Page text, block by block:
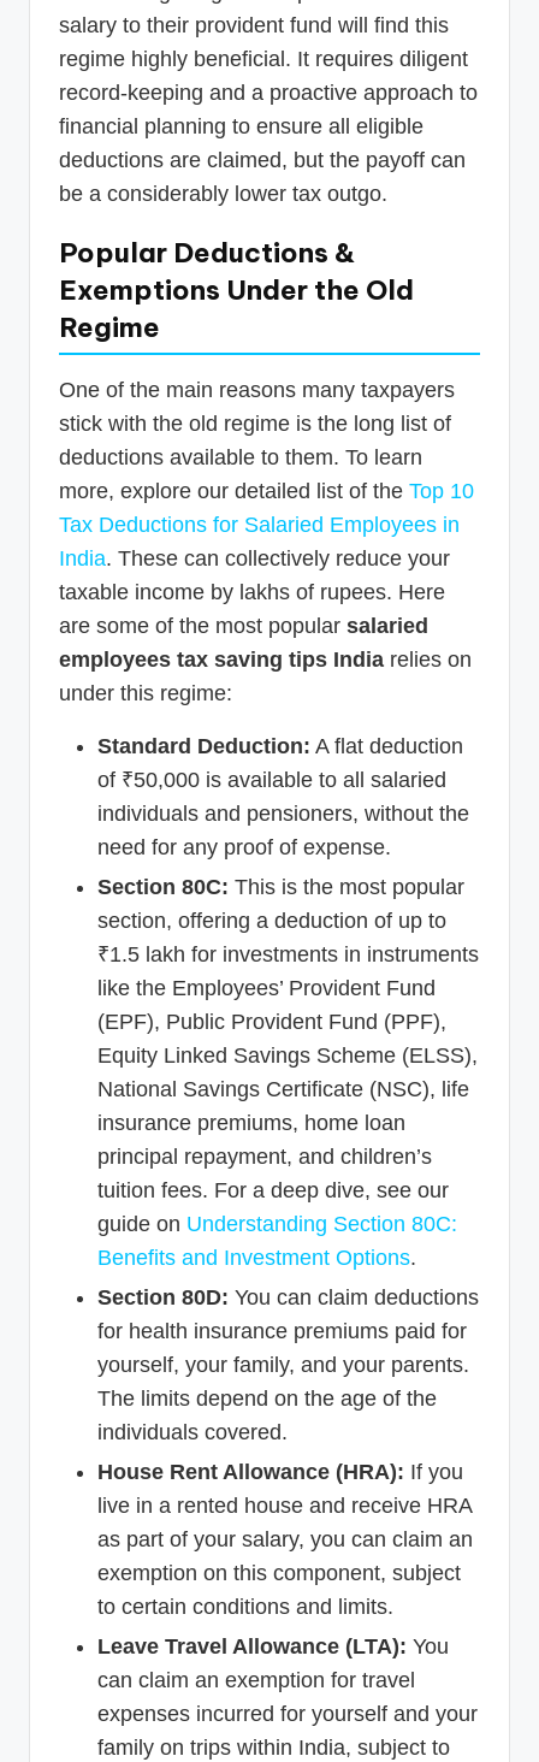
salary to their provident fund will find this
regime highly beneficial. It requires diligent
record-keeping and a proactive approach to
financial planning to ensure all eligible
deductions are claimed, but the payoff can
be a considerably lower tax outgo.
Popular Deductions &
Exemptions Under the Old
Regime
One of the main reasons many taxpayers
stick with the old regime is the long list of
deductions available to them. To learn
more, explore our detailed list of the Top 10
Tax Deductions for Salaried Employees in
India. These can collectively reduce your
taxable income by lakhs of rupees. Here
are some of the most popular salaried
employees tax saving tips India relies on
under this regime:
Standard Deduction: A flat deduction
of ₹50,000 is available to all salaried
individuals and pensioners, without the
need for any proof of expense.
Section 80C: This is the most popular
section, offering a deduction of up to
₹1.5 lakh for investments in instruments
like the Employees’ Provident Fund
(EPF), Public Provident Fund (PPF),
Equity Linked Savings Scheme (ELSS),
National Savings Certificate (NSC), life
insurance premiums, home loan
principal repayment, and children’s
tuition fees. For a deep dive, see our
guide on Understanding Section 80C:
Benefits and Investment Options.
Section 80D: You can claim deductions
for health insurance premiums paid for
yourself, your family, and your parents.
The limits depend on the age of the
individuals covered.
House Rent Allowance (HRA): If you
live in a rented house and receive HRA
as part of your salary, you can claim an
exemption on this component, subject
to certain conditions and limits.
Leave Travel Allowance (LTA): You
can claim an exemption for travel
expenses incurred for yourself and your
family on trips within India, subject to